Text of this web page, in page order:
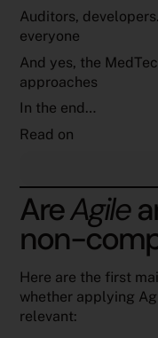
Auditors,
everyone
And yes, the
approaches
In the end…
Read on
AreAgile
non-
Here are the first
whether applying
relevant: